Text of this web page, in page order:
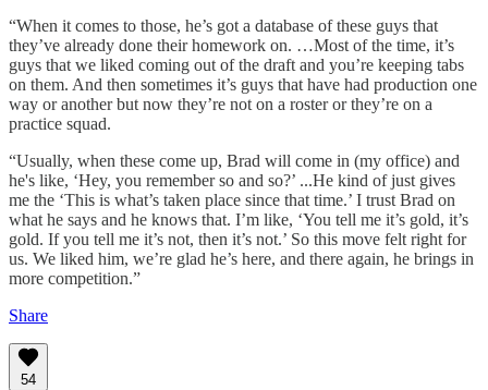
“When it comes to those, he’s got a database of these guys that
they’ve already done their homework on. …Most of the time, it’s
guys that we liked coming out of the draft and you’re keeping tabs
on them. And then sometimes it’s guys that have had production one
way or another but now they’re not on a roster or they’re on a
practice squad.
“Usually, when these come up, Brad will come in (my office) and
he's like, ‘Hey, you remember so and so?’ ...He kind of just gives
me the ‘This is what’s taken place since that time.’ I trust Brad on
what he says and he knows that. I’m like, ‘You tell me it’s gold, it’s
gold. If you tell me it’s not, then it’s not.’ So this move felt right for
us. We liked him, we’re glad he’s here, and there again, he brings in
more competition.”
Share
54